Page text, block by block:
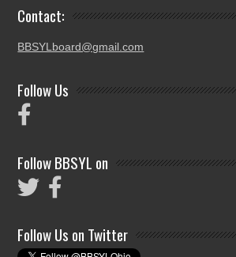
Contact:
BBSYLboard@gmail.com
Follow Us
Follow BBSYL on
Follow Us on Twitter